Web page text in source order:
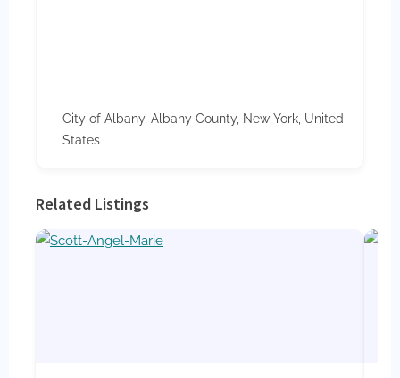
City of Albany, Albany County, New York, United
States
Related Listings